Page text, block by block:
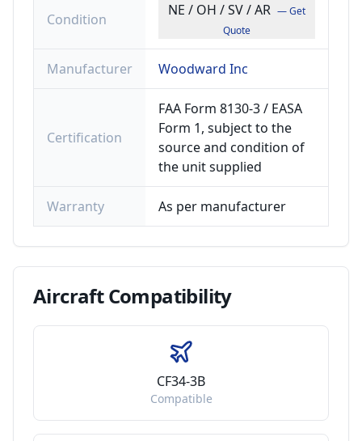
Condition
NE / OH / SV / AR — Get
Quote
Manufacturer Woodward Inc
Certification
FAA Form 8130-3 / EASA
Form 1, subject to the
source and condition of
the unit supplied
Warranty As per manufacturer
AircraftCompatibility
CF34-3B
Compatible